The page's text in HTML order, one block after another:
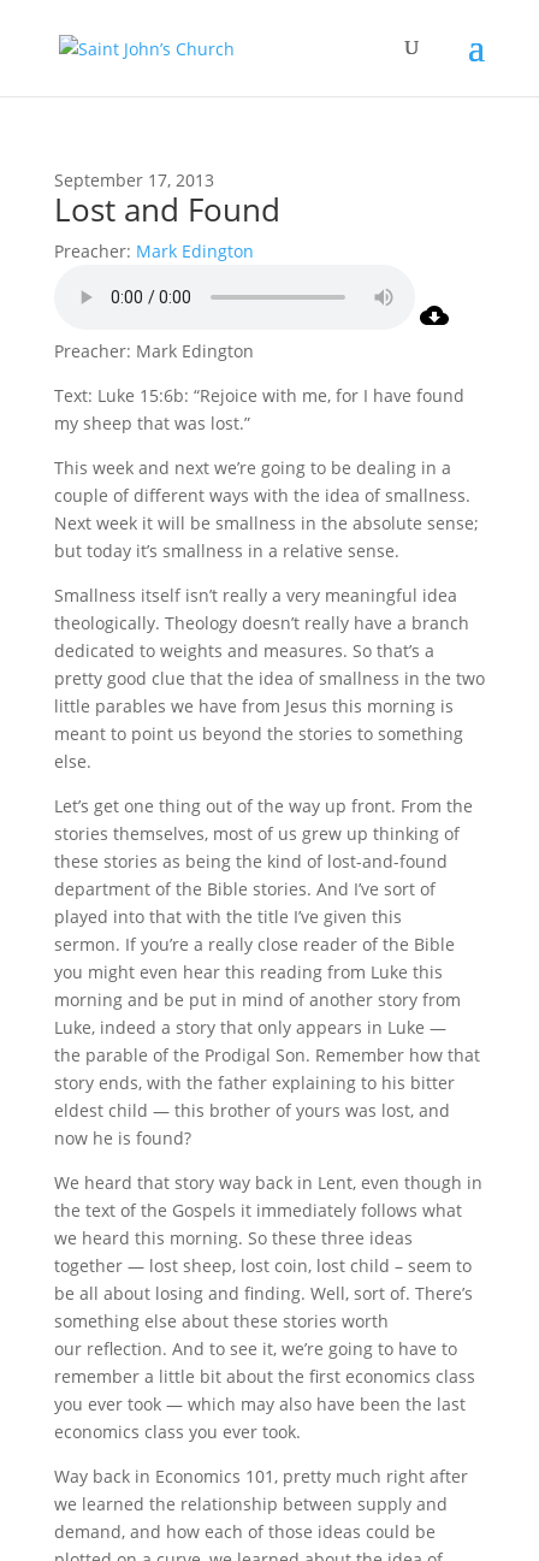
September 17, 2013
Lost and Found
Preacher: Mark Edington
Preacher: Mark Edington
Text: Luke 15:6b: “Rejoice with me, for I have found
my sheep that was lost.”
This week and next we’re going to be dealing in a
couple of different ways with the idea of smallness.
Next week it will be smallness in the absolute sense;
but today it’s smallness in a relative sense.
Smallness itself isn’t really a very meaningful idea
theologically. Theology doesn’t really have a branch
dedicated to weights and measures. So that’s a
pretty good clue that the idea of smallness in the two
little parables we have from Jesus this morning is
meant to point us beyond the stories to something
else.
Let’s get one thing out of the way up front. From the
stories themselves, most of us grew up thinking of
these stories as being the kind of lost-and-found
department of the Bible stories. And I’ve sort of
played into that with the title I’ve given this
sermon. If you’re a really close reader of the Bible
you might even hear this reading from Luke this
morning and be put in mind of another story from
Luke, indeed a story that only appears in Luke —
the parable of the Prodigal Son. Remember how that
story ends, with the father explaining to his bitter
eldest child — this brother of yours was lost, and
now he is found?
We heard that story way back in Lent, even though in
the text of the Gospels it immediately follows what
we heard this morning. So these three ideas
together — lost sheep, lost coin, lost child – seem to
be all about losing and finding. Well, sort of. There’s
something else about these stories worth
our reflection. And to see it, we’re going to have to
remember a little bit about the first economics class
you ever took — which may also have been the last
economics class you ever took.
Way back in Economics 101, pretty much right after
we learned the relationship between supply and
demand, and how each of those ideas could be